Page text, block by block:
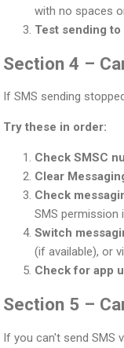
with no spaces
Test sending
Section 4 –
If SMS sending
Try these in order:
Check SMSC
Clear
Check
SMS permission
Switch
(if available), or
Check for app
Section 5 –
If you can't send SMS